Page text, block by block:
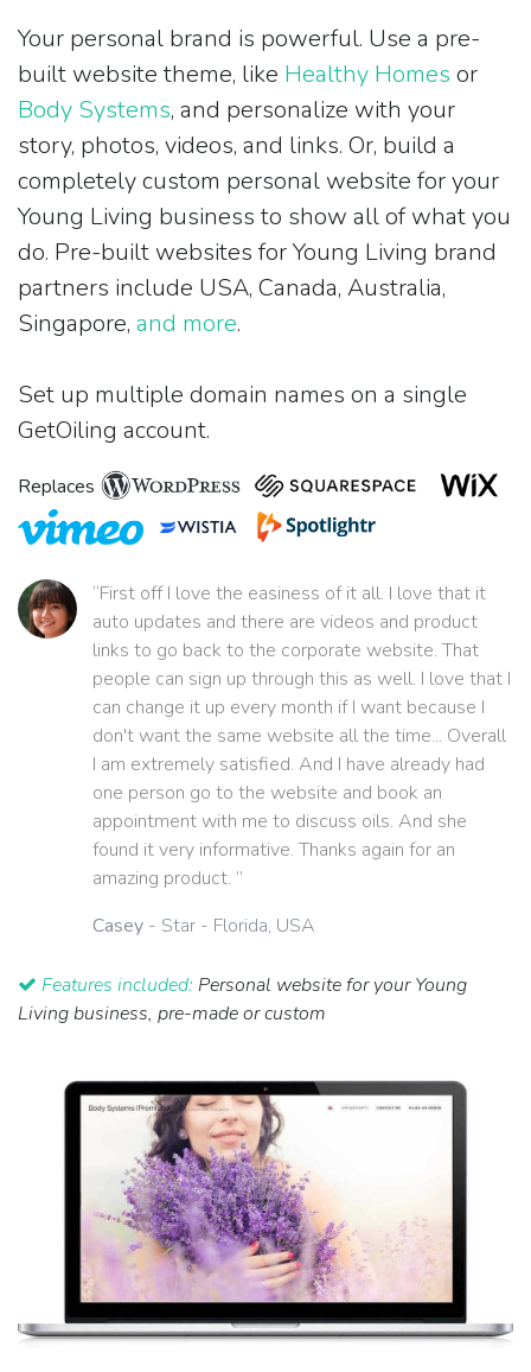
Your personal brand is powerful. Use a pre-
built website theme, like Healthy Homes or
Body Systems, and personalize with your
story, photos, videos, and links. Or, build a
completely custom personal website for your
Young Living business to show all of what you
do. Pre-built websites for Young Living brand
partners include USA, Canada, Australia,
Singapore, and more.
Set up multiple domain names on a single
GetOiling account.
Replaces
“First off I love the easiness of it all. I love that it
auto updates and there are videos and product
links to go back to the corporate website. That
people can sign up through this as well. I love that I
can change it up every month if I want because I
don't want the same website all the time... Overall
I am extremely satisfied. And I have already had
one person go to the website and book an
appointment with me to discuss oils. And she
found it very informative. Thanks again for an
amazing product. ”
Casey - Star - Florida, USA
Features included: Personal website for your Young
Living business, pre-made or custom